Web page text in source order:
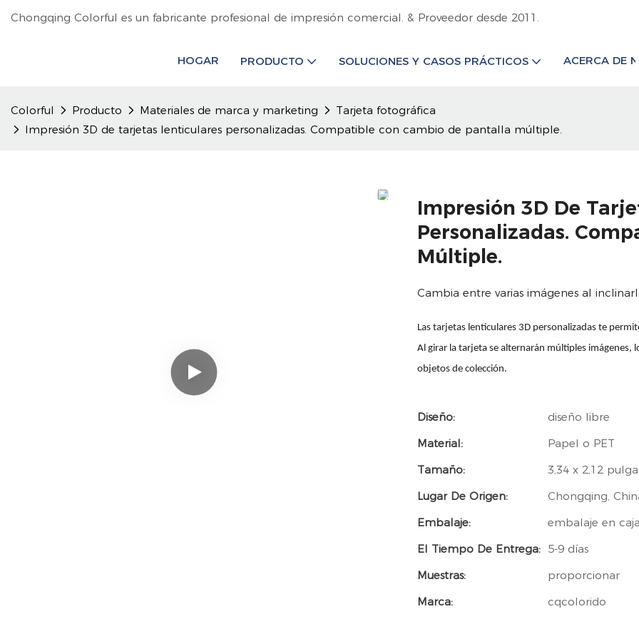
Chongqing Colorful es un fabricante profesional de impresión comercial. & Proveedor desde 2011.
HOGAR PRODUCTO SOLUCIONES Y CASOS PRÁCTICOS ACERCA DE
Colorful Producto Materiales de marca y marketing
Tarjeta fotográfica
Impresión 3D de tarjetas lenticulares personalizadas. Compatible con cambio de pantalla múltiple.
Impresión 3D De
Personalizadas.
Múltiple.
Cambia entre varias imágenes al
Las tarjetas lenticulares 3D personalizadas te
Al girar la tarjeta se alternarán múltiples imágenes,
objetos de colección.
Diseño:
diseño libre
Material:
Papel o PET
Tamaño:
3,34 x 2,12
Lugar De Origen:
Chongqing,
Embalaje:
embalaje en
El Tiempo De Entrega: 5-9 días
Muestras:
proporcionar
Marca:
cqcolorido